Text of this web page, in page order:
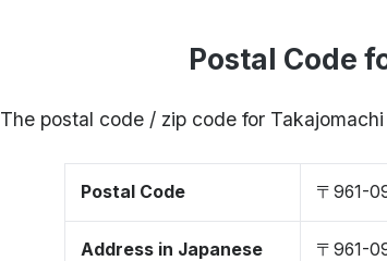
Postal Code
The postal code / zip code for
Postal Code 〒961-
Address in Japanese 〒961-